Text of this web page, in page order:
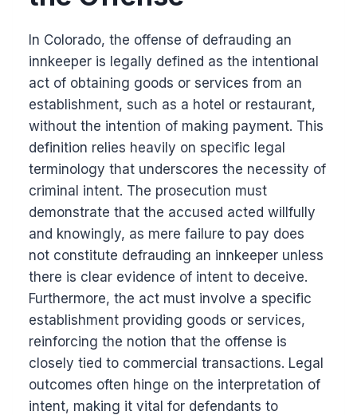
In Colorado, the offense of defrauding an
innkeeper is legally defined as the intentional
act of obtaining goods or services from an
establishment, such as a hotel or restaurant,
without the intention of making payment. This
definition relies heavily on specific legal
terminology that underscores the necessity of
criminal intent. The prosecution must
demonstrate that the accused acted willfully
and knowingly, as mere failure to pay does
not constitute defrauding an innkeeper unless
there is clear evidence of intent to deceive.
Furthermore, the act must involve a specific
establishment providing goods or services,
reinforcing the notion that the offense is
closely tied to commercial transactions. Legal
outcomes often hinge on the interpretation of
intent, making it vital for defendants to